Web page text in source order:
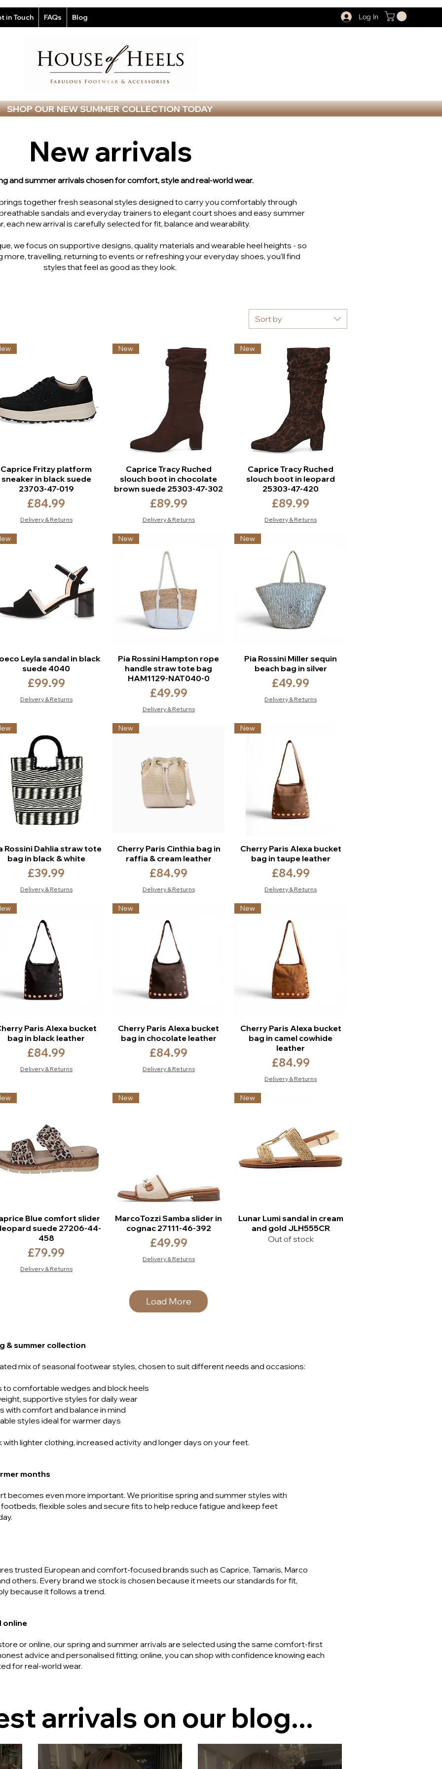
in Touch FAQs Blog Log In
SHOP OUR NEW SUMMER COLLECTION TODAY
New arrivals
and summer arrivals chosen for comfort, style and real-world wear.
together fresh seasonal styles designed to carry you comfortably through
sandals and everyday trainers to elegant court shoes and easy summer
each new arrival is carefully selected for fit, balance and wearability.
we focus on supportive designs, quality materials and wearable heel heights - so
more, travelling, returning to events or refreshing your everyday shoes, you’ll find
styles that feel as good as they look.
Sort by
Caprice Fritzy platform
sneaker in black suede
23703-47-019
Price
£84.99
Delivery & Returns
New
Caprice Tracy Ruched
slouch boot in chocolate
brown suede 25303-47-302
Price
£89.99
Delivery & Returns
New
Caprice Tracy Ruched
slouch boot in leopard
25303-47-420
Price
£89.99
Delivery & Returns
Leyla sandal in black
suede 4040
Price
£99.99
Delivery & Returns
New
Pia Rossini Hampton rope
handle straw tote bag
HAM1129-NAT040-0
Price
£49.99
Delivery & Returns
New
Pia Rossini Miller sequin
beach bag in silver
Price
£49.99
Delivery & Returns
Rossini Dahlia straw tote
bag in black & white
Price
£39.99
Delivery & Returns
New
Cherry Paris Cinthia bag in
raffia & cream leather
Price
£84.99
Delivery & Returns
New
Cherry Paris Alexa bucket
bag in taupe leather
Price
£84.99
Delivery & Returns
Paris Alexa bucket
bag in black leather
Price
£84.99
Delivery & Returns
New
Cherry Paris Alexa bucket
bag in chocolate leather
Price
£84.99
Delivery & Returns
New
Cherry Paris Alexa bucket
bag in camel cowhide
leather
Price
£84.99
Delivery & Returns
Blue comfort slider
suede 27206-44-
458
Price
£79.99
Delivery & Returns
New
MarcoTozzi Samba slider in
cognac 27111-46-392
Price
£49.99
Delivery & Returns
New
Lunar Lumi sandal in cream
and gold JLH555CR
Out of stock
Load More
& summer collection
mix of seasonal footwear styles, chosen to suit different needs and occasions:
comfortable wedges and block heels
supportive styles for daily wear
with comfort and balance in mind
styles ideal for warmer days
lighter clothing, increased activity and longer days on your feet.
months
becomes even more important. We prioritise spring and summer styles with
flexible soles and secure fits to help reduce fatigue and keep feet
trusted European and comfort-focused brands such as Caprice, Tamaris, Marco
others. Every brand we stock is chosen because it meets our standards for fit,
because it follows a trend.
online
or online, our spring and summer arrivals are selected using the same comfort-first
advice and personalised fitting; online, you can shop with confidence knowing each
for real-world wear.
arrivals on our blog...